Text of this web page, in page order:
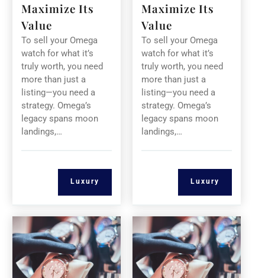
Maximize Its
Value
To sell your Omega
watch for what it’s
truly worth, you need
more than just a
listing—you need a
strategy. Omega’s
legacy spans moon
landings,…
Luxury
Maximize Its
Value
To sell your Omega
watch for what it’s
truly worth, you need
more than just a
listing—you need a
strategy. Omega’s
legacy spans moon
landings,…
Luxury